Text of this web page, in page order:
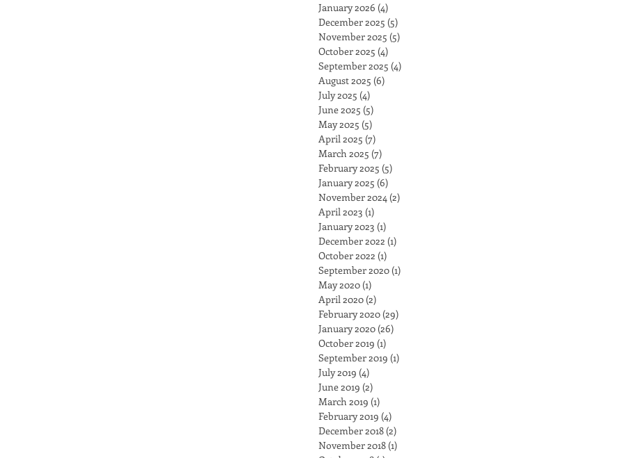
January 2026 (4)
December 2025 (5)
November 2025 (5)
October 2025 (4)
September 2025 (4)
August 2025 (6)
July 2025 (4)
June 2025 (5)
May 2025 (5)
April 2025 (7)
March 2025 (7)
February 2025 (5)
January 2025 (6)
November 2024 (2)
April 2023 (1)
January 2023 (1)
December 2022 (1)
October 2022 (1)
September 2020 (1)
May 2020 (1)
April 2020 (2)
February 2020 (29)
January 2020 (26)
October 2019 (1)
September 2019 (1)
July 2019 (4)
June 2019 (2)
March 2019 (1)
February 2019 (4)
December 2018 (2)
November 2018 (1)